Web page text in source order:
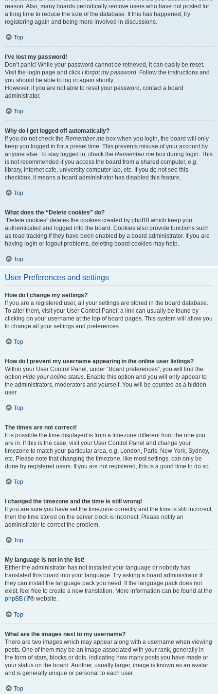
reason. Also, many boards periodically remove users who have not posted for
a long time to reduce the size of the database. If this has happened, try
registering again and being more involved in discussions.
Top
I’ve lost my password!
Don’t panic! While your password cannot be retrieved, it can easily be reset.
Visit the login page and click I forgot my password. Follow the instructions and
you should be able to log in again shortly.
However, if you are not able to reset your password, contact a board
administrator.
Top
Why do I get logged off automatically?
If you do not check the Remember me box when you login, the board will only
keep you logged in for a preset time. This prevents misuse of your account by
anyone else. To stay logged in, check the Remember me box during login. This
is not recommended if you access the board from a shared computer, e.g.
library, internet cafe, university computer lab, etc. If you do not see this
checkbox, it means a board administrator has disabled this feature.
Top
What does the “Delete cookies” do?
“Delete cookies” deletes the cookies created by phpBB which keep you
authenticated and logged into the board. Cookies also provide functions such
as read tracking if they have been enabled by a board administrator. If you are
having login or logout problems, deleting board cookies may help.
Top
User Preferences and settings
How do I change my settings?
If you are a registered user, all your settings are stored in the board database.
To alter them, visit your User Control Panel; a link can usually be found by
clicking on your username at the top of board pages. This system will allow you
to change all your settings and preferences.
Top
How do I prevent my username appearing in the online user listings?
Within your User Control Panel, under “Board preferences”, you will find the
option Hide your online status. Enable this option and you will only appear to
the administrators, moderators and yourself. You will be counted as a hidden
user.
Top
The times are not correct!
It is possible the time displayed is from a timezone different from the one you
are in. If this is the case, visit your User Control Panel and change your
timezone to match your particular area, e.g. London, Paris, New York, Sydney,
etc. Please note that changing the timezone, like most settings, can only be
done by registered users. If you are not registered, this is a good time to do so.
Top
I changed the timezone and the time is still wrong!
If you are sure you have set the timezone correctly and the time is still incorrect,
then the time stored on the server clock is incorrect. Please notify an
administrator to correct the problem.
Top
My language is not in the list!
Either the administrator has not installed your language or nobody has
translated this board into your language. Try asking a board administrator if
they can install the language pack you need. If the language pack does not
exist, feel free to create a new translation. More information can be found at the
phpBB
® website.
Top
What are the images next to my username?
There are two images which may appear along with a username when viewing
posts. One of them may be an image associated with your rank, generally in
the form of stars, blocks or dots, indicating how many posts you have made or
your status on the board. Another, usually larger, image is known as an avatar
and is generally unique or personal to each user.
Top